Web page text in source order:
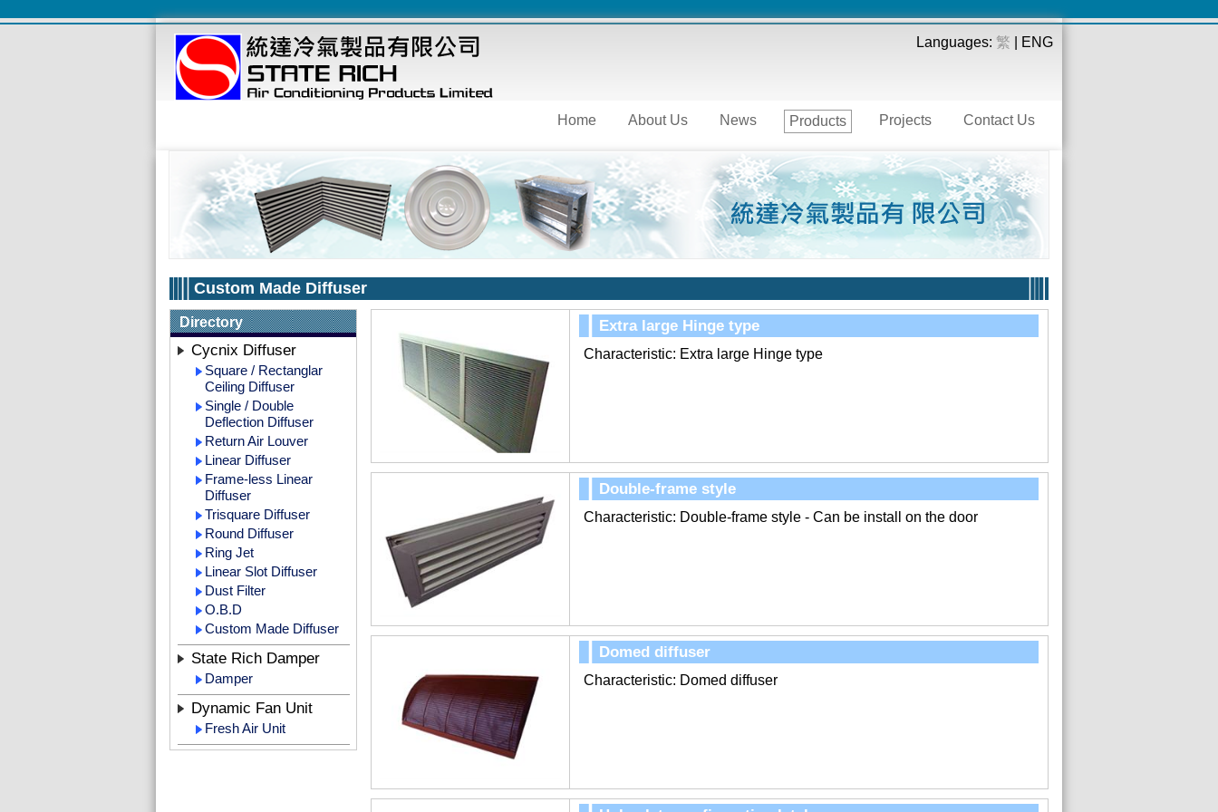
Languages: 繁 | ENG
Contact Us
Projects
Products
News
About Us
Home
Custom Made Diffuser
Directory
Cycnix Diffuser
Square / Rectanglar
Ceiling Diffuser
Single / Double
Deflection Diffuser
Return Air Louver
Linear Diffuser
Frame-less Linear
Diffuser
Trisquare Diffuser
Round Diffuser
Ring Jet
Linear Slot Diffuser
Dust Filter
O.B.D
Custom Made Diffuser
State Rich Damper
Damper
Dynamic Fan Unit
Fresh Air Unit
Extra large Hinge type
Characteristic: Extra large Hinge type
Double-frame style
Characteristic: Double-frame style - Can be install on the door
Domed diffuser
Characteristic: Domed diffuser